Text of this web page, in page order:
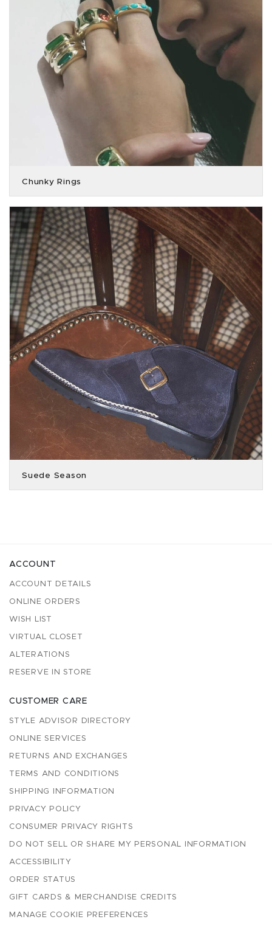
Chunky Rings
Suede Season
ACCOUNT
ACCOUNT DETAILS
ONLINE ORDERS
WISH LIST
VIRTUAL CLOSET
ALTERATIONS
RESERVE IN STORE
CUSTOMER CARE
STYLE ADVISOR DIRECTORY
ONLINE SERVICES
RETURNS AND EXCHANGES
TERMS AND CONDITIONS
SHIPPING INFORMATION
PRIVACY POLICY
CONSUMER PRIVACY RIGHTS
DO NOT SELL OR SHARE MY PERSONAL INFORMATION
ACCESSIBILITY
ORDER STATUS
GIFT CARDS & MERCHANDISE CREDITS
MANAGE COOKIE PREFERENCES